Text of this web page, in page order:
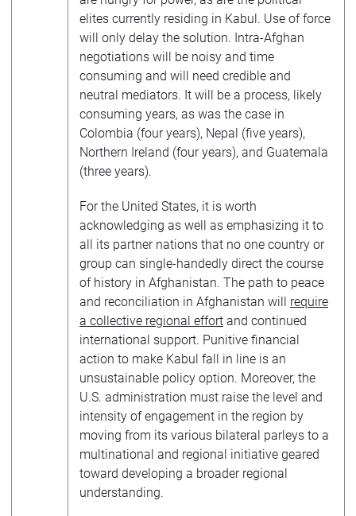
elites currently residing in Kabul. Use of force
will only delay the solution. Intra-Afghan
negotiations will be noisy and time
consuming and will need credible and
neutral mediators. It will be a process, likely
consuming years, as was the case in
Colombia (four years), Nepal (five years),
Northern Ireland (four years), and Guatemala
(three years).
For the United States, it is worth
acknowledging as well as emphasizing it to
all its partner nations that no one country or
group can single-handedly direct the course
of history in Afghanistan. The path to peace
and reconciliation in Afghanistan will require
a collective regional effort and continued
international support. Punitive financial
action to make Kabul fall in line is an
unsustainable policy option. Moreover, the
U.S. administration must raise the level and
intensity of engagement in the region by
moving from its various bilateral parleys to a
multinational and regional initiative geared
toward developing a broader regional
understanding.